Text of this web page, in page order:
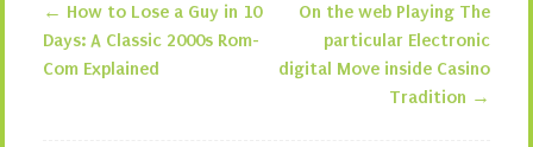
Post navigation
← How to Lose a Guy in 10
Days: A Classic 2000s Rom-
Com Explained
On the web Playing The
particular Electronic
digital Move inside Casino
Tradition →